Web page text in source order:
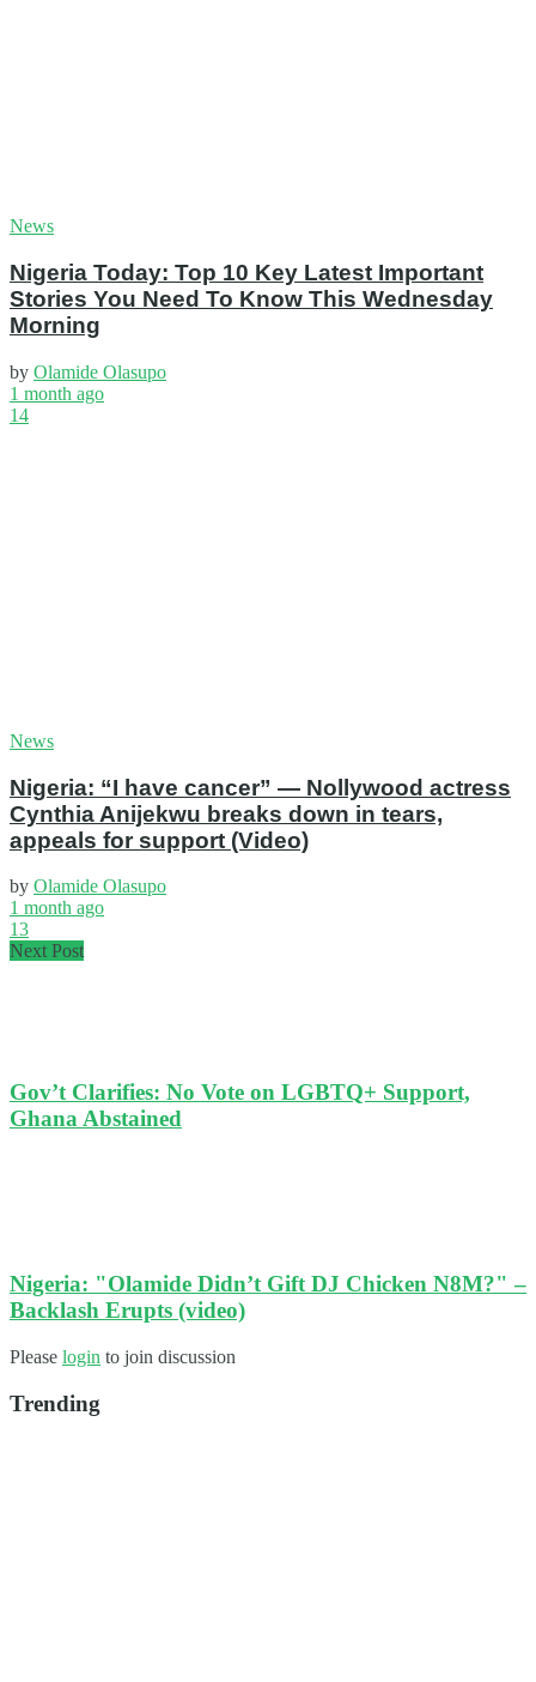
News
Nigeria Today: Top 10 Key Latest Important
Stories You Need To Know This Wednesday
Morning
by Olamide Olasupo
1 month ago
14
News
Nigeria: “I have cancer” — Nollywood actress
Cynthia Anijekwu breaks down in tears,
appeals for support (Video)
by Olamide Olasupo
1 month ago
13
Next Post
Gov’t Clarifies: No Vote on LGBTQ+ Support,
Ghana Abstained
Nigeria: "Olamide Didn’t Gift DJ Chicken N8M?" –
Backlash Erupts (video)
Please login to join discussion
Trending